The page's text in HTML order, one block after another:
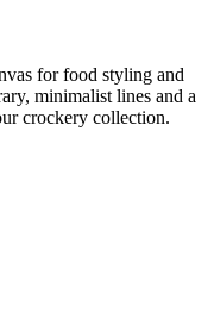
for food styling and
minimalist lines and a
crockery collection.